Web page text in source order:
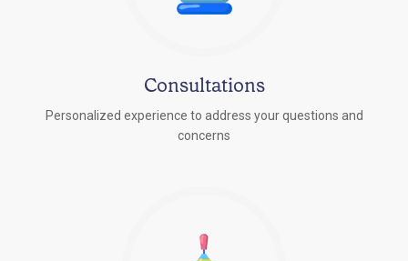
Consultations
Personalized experience to address your questions and
concerns